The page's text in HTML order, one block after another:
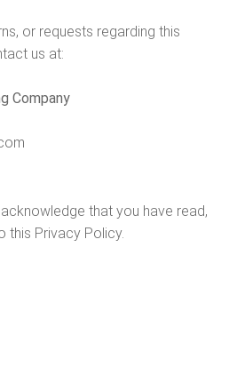
or requests regarding this
us at:
Company
that you have read,
this Privacy Policy.